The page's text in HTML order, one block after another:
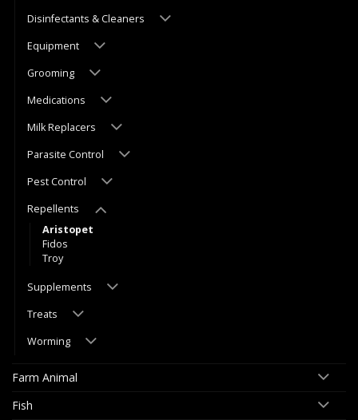
Disinfectants & Cleaners
Equipment
Grooming
Medications
Milk Replacers
Parasite Control
Pest Control
Repellents
Aristopet
Fidos
Troy
Supplements
Treats
Worming
Farm Animal
Fish